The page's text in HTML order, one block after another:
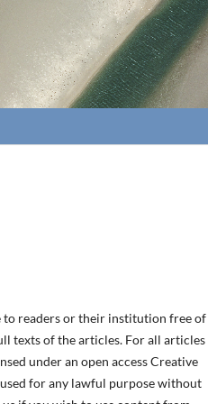
to readers or their institution free of
texts of the articles. For all articles
under an open access Creative
for any lawful purpose without